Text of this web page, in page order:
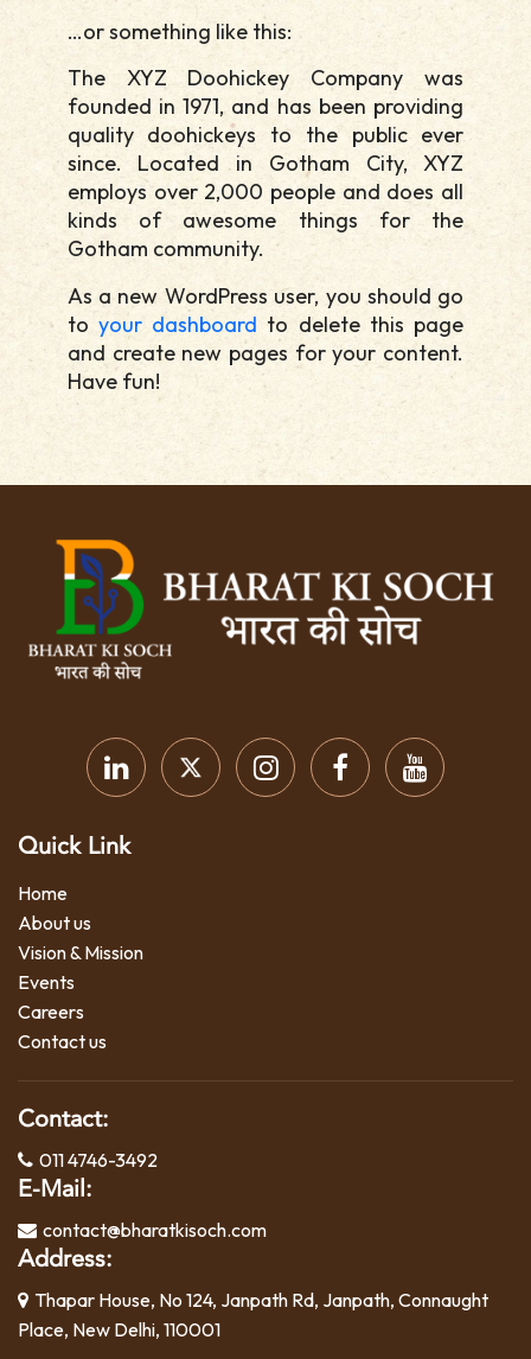
…or something like this:
The XYZ Doohickey Company was
founded in 1971, and has been providing
quality doohickeys to the public ever
since. Located in Gotham City, XYZ
employs over 2,000 people and does all
kinds of awesome things for the
Gotham community.
As a new WordPress user, you should go
toyour dashboard to delete this page
and create new pages for your content.
Have fun!
Quick Link
Home
About us
Vision & Mission
Events
Careers
Contact us
Contact:
011 4746-3492
E-Mail:
contact@bharatkisoch.com
Address:
Thapar House, No 124, Janpath Rd, Janpath, Connaught
Place, New Delhi, 110001